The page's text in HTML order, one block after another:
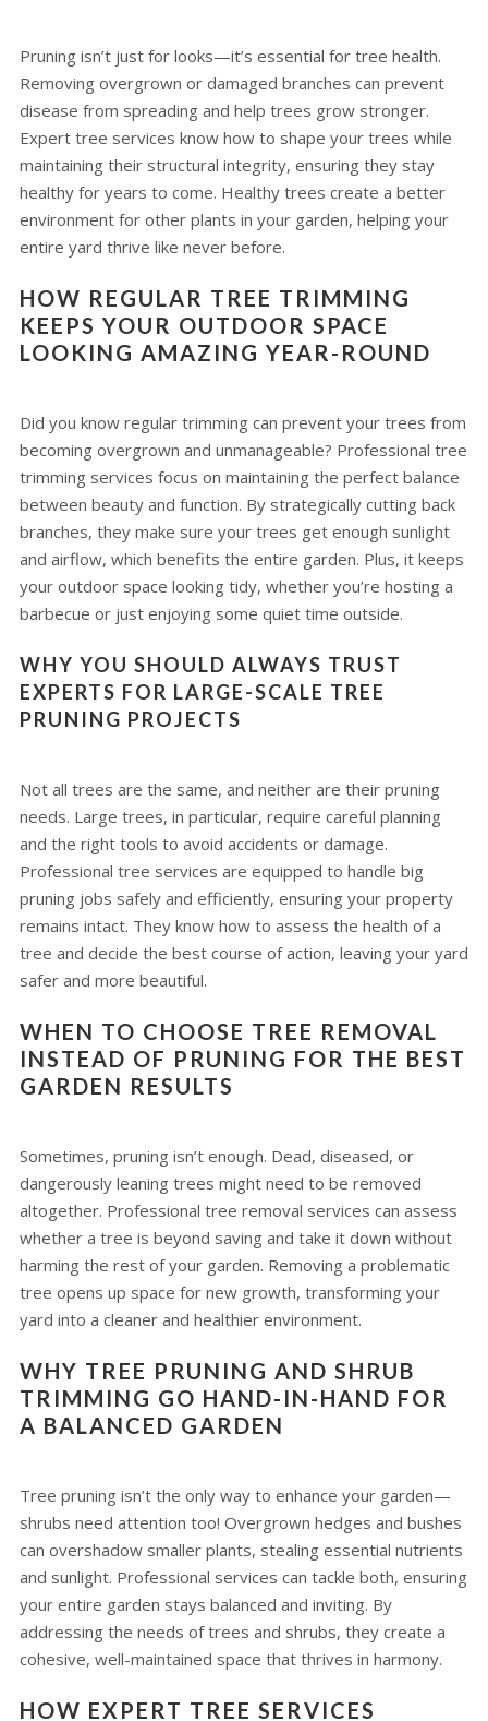
Pruning isn’t just for looks—it’s essential for tree health.
Removing overgrown or damaged branches can prevent
disease from spreading and help trees grow stronger.
Expert tree services know how to shape your trees while
maintaining their structural integrity, ensuring they stay
healthy for years to come. Healthy trees create a better
environment for other plants in your garden, helping your
entire yard thrive like never before.
HOW REGULAR TREE TRIMMING
KEEPS YOUR OUTDOOR SPACE
LOOKING AMAZING YEAR-ROUND
Did you know regular trimming can prevent your trees from
becoming overgrown and unmanageable? Professional tree
trimming services focus on maintaining the perfect balance
between beauty and function. By strategically cutting back
branches, they make sure your trees get enough sunlight
and airflow, which benefits the entire garden. Plus, it keeps
your outdoor space looking tidy, whether you’re hosting a
barbecue or just enjoying some quiet time outside.
WHY YOU SHOULD ALWAYS TRUST
EXPERTS FOR LARGE-SCALE TREE
PRUNING PROJECTS
Not all trees are the same, and neither are their pruning
needs. Large trees, in particular, require careful planning
and the right tools to avoid accidents or damage.
Professional tree services are equipped to handle big
pruning jobs safely and efficiently, ensuring your property
remains intact. They know how to assess the health of a
tree and decide the best course of action, leaving your yard
safer and more beautiful.
WHEN TO CHOOSE TREE REMOVAL
INSTEAD OF PRUNING FOR THE BEST
GARDEN RESULTS
Sometimes, pruning isn’t enough. Dead, diseased, or
dangerously leaning trees might need to be removed
altogether. Professional tree removal services can assess
whether a tree is beyond saving and take it down without
harming the rest of your garden. Removing a problematic
tree opens up space for new growth, transforming your
yard into a cleaner and healthier environment.
WHY TREE PRUNING AND SHRUB
TRIMMING GO HAND-IN-HAND FOR
A BALANCED GARDEN
Tree pruning isn’t the only way to enhance your garden—
shrubs need attention too! Overgrown hedges and bushes
can overshadow smaller plants, stealing essential nutrients
and sunlight. Professional services can tackle both, ensuring
your entire garden stays balanced and inviting. By
addressing the needs of trees and shrubs, they create a
cohesive, well-maintained space that thrives in harmony.
HOW EXPERT TREE SERVICES